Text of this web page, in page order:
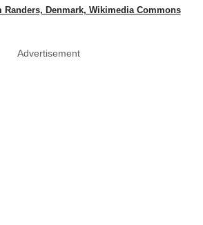
Randers, Denmark, Wikimedia Commons
Advertisement